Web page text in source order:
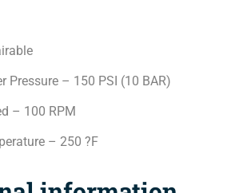
Pressure – 150 PSI (10 BAR)
– 100 RPM
– 250 ?F